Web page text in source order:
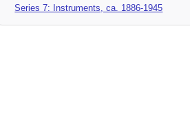
Series 7: Instruments, ca. 1886-1945